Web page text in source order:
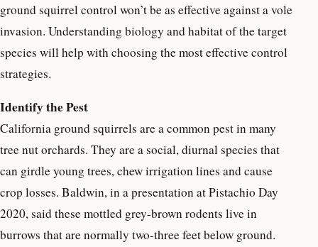
ground squirrel control won’t be as effective against a vole
invasion. Understanding biology and habitat of the target
species will help with choosing the most effective control
strategies.
Identify the Pest
California ground squirrels are a common pest in many
tree nut orchards. They are a social, diurnal species that
can girdle young trees, chew irrigation lines and cause
crop losses. Baldwin, in a presentation at Pistachio Day
2020, said these mottled grey-brown rodents live in
burrows that are normally two-three feet below ground.